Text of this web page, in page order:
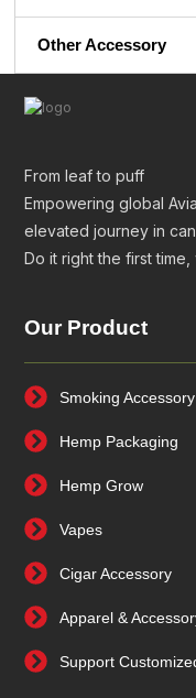
Other Accessory
From leaf to puff
Empowering global
elevated journey in
Do it right the first time,
Our Product
Smoking Accessory
Hemp Packaging
Hemp Grow
Vapes
Cigar Accessory
Apparel &
Support